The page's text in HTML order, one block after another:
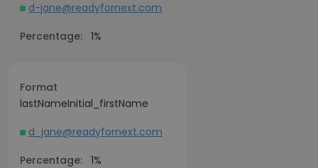
d-jane@readyfornext.com
Percentage: 1%
Format
lastNameInitial_firstName
d_jane@readyfornext.com
Percentage: 1%